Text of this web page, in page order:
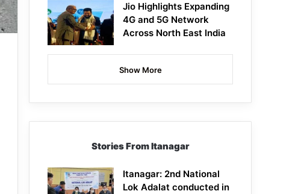
Jio Highlights Expanding
4G and 5G Network
Across North East India
Show More
Stories From Itanagar
Itanagar: 2nd National
Lok Adalat conducted in